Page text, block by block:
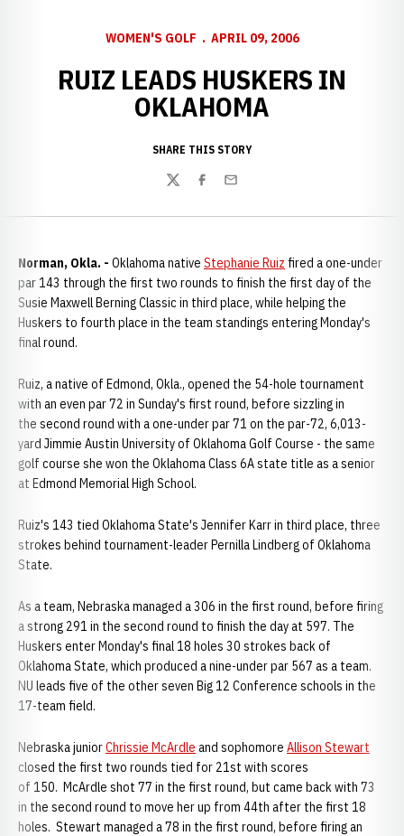
WOMEN'S GOLF APRIL 09, 2006
RUIZ LEADS HUSKERS IN
OKLAHOMA
SHARE THIS STORY
TwitterFacebook
Email
Norman, Okla. - Oklahoma native Stephanie Ruiz fired a one-under
par 143 through the first two rounds to finish the first day of the
Susie Maxwell Berning Classic in third place, while helping the
Huskers to fourth place in the team standings entering Monday's
final round.
Ruiz, a native of Edmond, Okla., opened the 54-hole tournament
with an even par 72 in Sunday's first round, before sizzling in
the second round with a one-under par 71 on the par-72, 6,013-
yard Jimmie Austin University of Oklahoma Golf Course - the same
golf course she won the Oklahoma Class 6A state title as a senior
at Edmond Memorial High School.
Ruiz's 143 tied Oklahoma State's Jennifer Karr in third place, three
strokes behind tournament-leader Pernilla Lindberg of Oklahoma
State.
As a team, Nebraska managed a 306 in the first round, before firing
a strong 291 in the second round to finish the day at 597. The
Huskers enter Monday's final 18 holes 30 strokes back of
Oklahoma State, which produced a nine-under par 567 as a team.
NU leads five of the other seven Big 12 Conference schools in the
17-team field.
Nebraska juniorChrissie McArdle and sophomore Allison Stewart
closed the first two rounds tied for 21st with scores
of 150. McArdle shot 77 in the first round, but came back with 73
in the second round to move her up from 44th after the first 18
holes. Stewart managed a 78 in the first round, before firing an